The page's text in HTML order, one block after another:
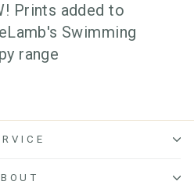
Prints added to
Swimming
range